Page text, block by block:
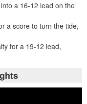
a 16-12 lead on the
a score to turn the tide,
for a 19-12 lead,